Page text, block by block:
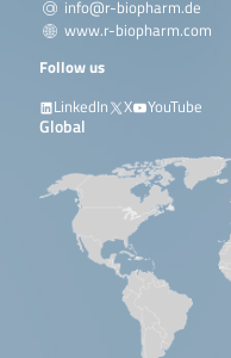
info@r-biopharm.de
www.r-biopharm.com
Follow us
LinkedIn
X YouTube
Global